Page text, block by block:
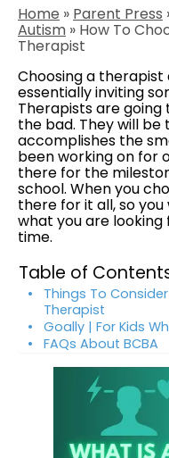
Home » Parent Press
Autism » How To
Therapist
Choosing a therapist
essentially inviting
Therapists are
the bad. They will
accomplishes the
been working on for
there for the
school. When you
there for it all, so
what you are
time.
Table of
Things To
Therapist
Goally | For Kids
FAQs About BCBA